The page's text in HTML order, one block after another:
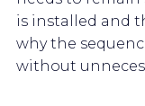
is installed and
why the
without